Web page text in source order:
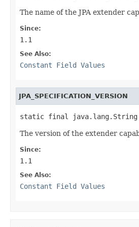
The name of the JPA extender
Since:
1.1
See Also:
Constant Field Values
JPA_SPECIFICATION_VERSION
static final java.lang.String
The version of the extender
Since:
1.1
See Also:
Constant Field Values